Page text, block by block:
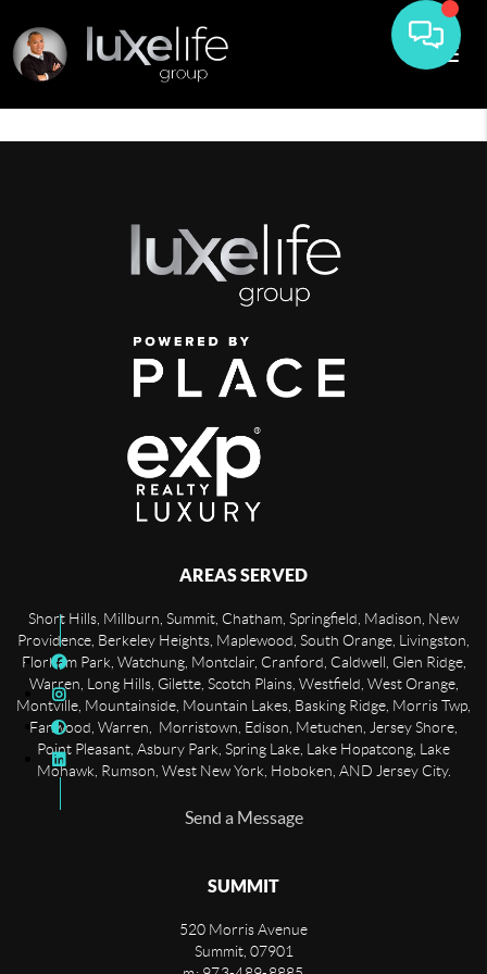
AREAS SERVED
Short Hills, Millburn, Summit, Chatham, Springfield, Madison, New
Providence, Berkeley Heights, Maplewood, South Orange, Livingston,
Florham Park, Watchung, Montclair, Cranford, Caldwell, Glen Ridge,
Warren, Long Hills, Gilette, Scotch Plains, Westfield, West Orange,
Montville, Mountainside, Mountain Lakes, Basking Ridge, Morris Twp,
Fanwood, Warren, Morristown, Edison, Metuchen, Jersey Shore,
Point Pleasant, Asbury Park, Spring Lake, Lake Hopatcong, Lake
Mohawk, Rumson, West New York, Hoboken, AND Jersey City.
Send a Message
SUMMIT
520 Morris Avenue
Summit, 07901